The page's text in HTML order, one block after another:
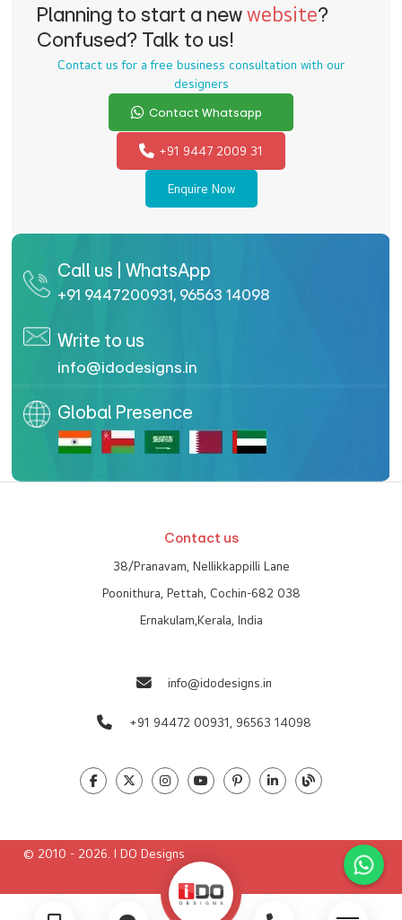
Planning to start a newwebsite?
Confused? Talk to us!
Contact us for a free business consultation with our
designers
Contact Whatsapp
+91 9447 2009 31
Enquire Now
Call us | WhatsApp
+91 9447200931, 96563 14098
Write to us
info@idodesigns.in
Global Presence
Contact us
38/Pranavam, Nellikkappilli Lane
Poonithura, Pettah, Cochin-682 038
Ernakulam,Kerala, India
info@idodesigns.in
+91 94472 00931, 96563 14098
© 2010 - 2026. I DO Designs